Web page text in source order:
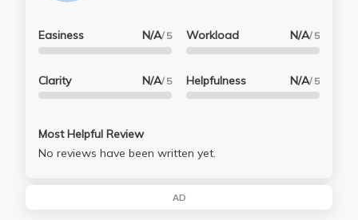
Easiness N/A/ 5
Clarity N/A/ 5
Workload N/A/ 5
Helpfulness N/A/ 5
Most Helpful Review
No reviews have been written yet.
AD